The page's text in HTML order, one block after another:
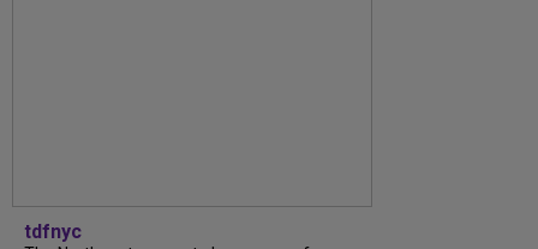
tdfnyc